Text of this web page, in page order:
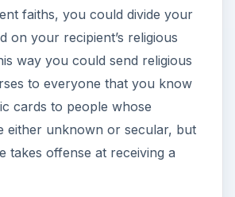
faiths, you could divide your
on your recipient’s religious
way you could send religious
to everyone that you know
cards to people whose
either unknown or secular, but
takes offense at receiving a